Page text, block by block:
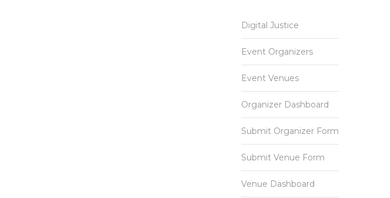
Digital Justice
Event Organizers
Event Venues
Organizer Dashboard
Submit Organizer Form
Submit Venue Form
Venue Dashboard